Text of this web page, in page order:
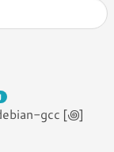
gcc [꩜]